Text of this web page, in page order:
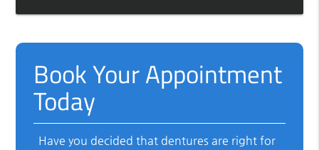
Book Your Appointment
Today
Have you decided that dentures are right for